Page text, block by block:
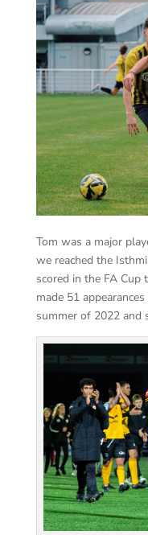
Tom was a major
we reached the
scored in the FA Cup
made 51
summer of 2022 and